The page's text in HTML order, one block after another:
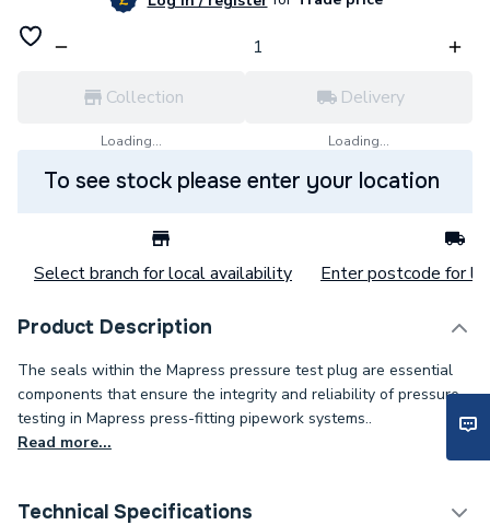
Collection
Loading...
Delivery
Loading...
To see stock please enter your location
Select branch for local availability Enter postcode for
Product Description
The seals within the Mapress pressure test plug are essential
components that ensure the integrity and reliability of pressure
testing in Mapress press-fitting pipework systems..
Read more...
Technical Specifications